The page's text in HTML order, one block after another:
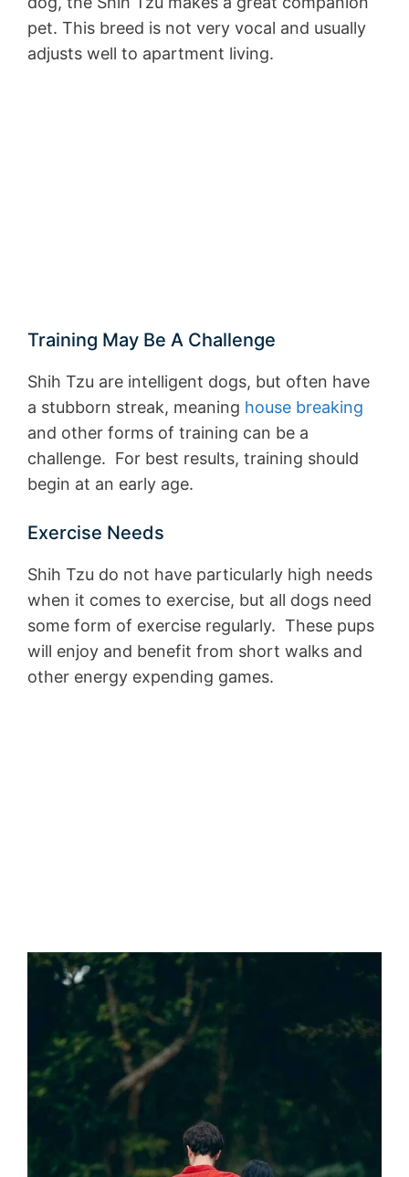
pet. This breed is not very vocal and usually
adjusts well to apartment living.
Training May Be A Challenge
Shih Tzu are intelligent dogs, but often have
a stubborn streak, meaning house breaking
and other forms of training can be a
challenge. For best results, training should
begin at an early age.
Exercise Needs
Shih Tzu do not have particularly high needs
when it comes to exercise, but all dogs need
some form of exercise regularly. These pups
will enjoy and benefit from short walks and
other energy expending games.